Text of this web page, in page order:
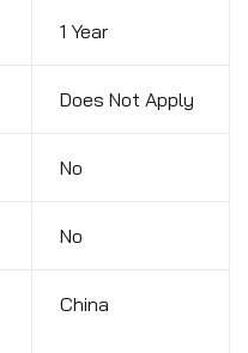
1 Year
Does Not Apply
No
No
China